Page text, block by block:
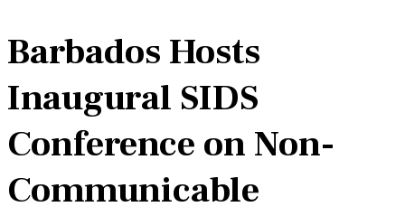
Barbados Hosts
Inaugural SIDS
Conference on Non-
Communicable